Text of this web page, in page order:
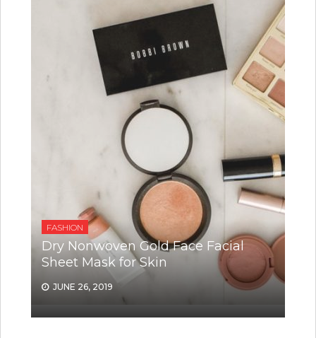
FASHION
Dry Nonwoven Gold Face Facial
Sheet Mask for Skin
JUNE 26, 2019